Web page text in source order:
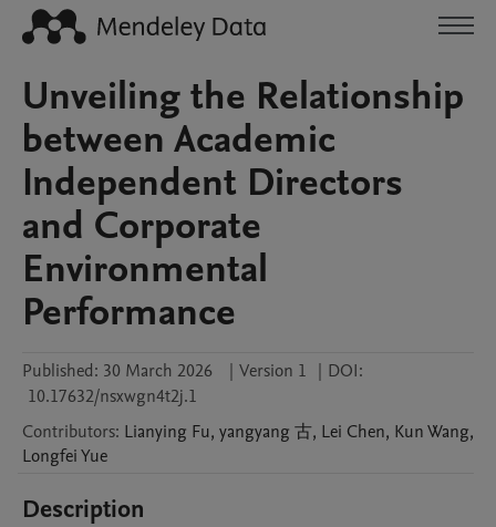
Unveiling the Relationship
between Academic
Independent Directors
and Corporate
Environmental
Performance
Published: 30 March 2026 | Version 1 | DOI:
10.17632/nsxwgn4t2j.1
Contributors: Lianying Fu, yangyang 古, Lei Chen, KunWang,
LongfeiYue
Description